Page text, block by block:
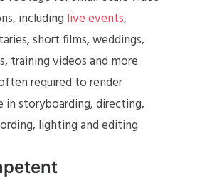
including live events,
short films, weddings,
training videos and more.
required to render
in storyboarding, directing,
lighting and editing.